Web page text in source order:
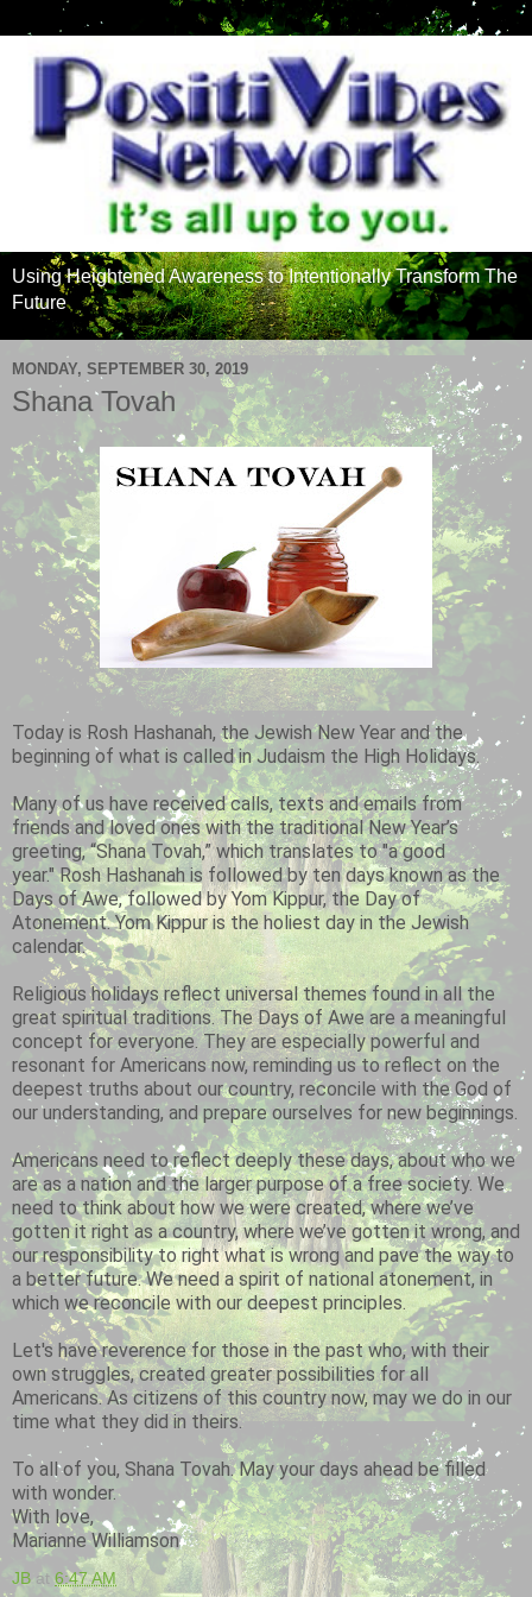
Using Heightened Awareness to Intentionally Transform The
Future
MONDAY, SEPTEMBER 30, 2019
Shana Tovah
Today is Rosh Hashanah, the Jewish New Year and the
beginning of what is called in Judaism the High Holidays.
Many of us have received calls, texts and emails from
friends and loved ones with the traditional New Year’s
greeting, “Shana Tovah,” which translates to "a good
year." Rosh Hashanah is followed by ten days known as the
Days of Awe, followed by Yom Kippur, the Day of
Atonement. Yom Kippur is the holiest day in the Jewish
calendar.
Religious holidays reflect universal themes found in all the
great spiritual traditions. The Days of Awe are a meaningful
concept for everyone. They are especially powerful and
resonant for Americans now, reminding us to reflect on the
deepest truths about our country, reconcile with the God of
our understanding, and prepare ourselves for new beginnings.
Americans need to reflect deeply these days, about who we
are as a nation and the larger purpose of a free society. We
need to think about how we were created, where we’ve
gotten it right as a country, where we’ve gotten it wrong, and
our responsibility to right what is wrong and pave the way to
a better future. We need a spirit of national atonement, in
which we reconcile with our deepest principles.
Let's have reverence for those in the past who, with their
own struggles, created greater possibilities for all
Americans. As citizens of this country now, may we do in our
time what they did in theirs.
To all of you, Shana Tovah. May your days ahead be filled
with wonder.
With love,
Marianne Williamson
JB at6:47 AM